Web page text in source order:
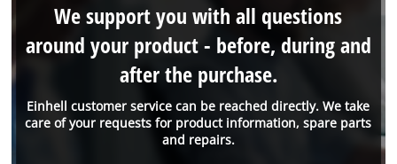
Einhell customer service can be reached directly. We take
care of your requests for product information, spare parts
and repairs.
We support you with all questions
around your product - before, during and
after the purchase.